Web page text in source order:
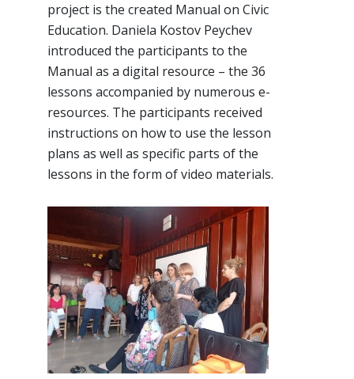
project is the created Manual on Civic
Education. Daniela Kostov Peychev
introduced the participants to the
Manual as a digital resource – the 36
lessons accompanied by numerous e-
resources. The participants received
instructions on how to use the lesson
plans as well as specific parts of the
lessons in the form of video materials.